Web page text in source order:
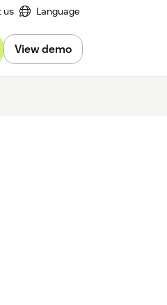
us Language
View demo